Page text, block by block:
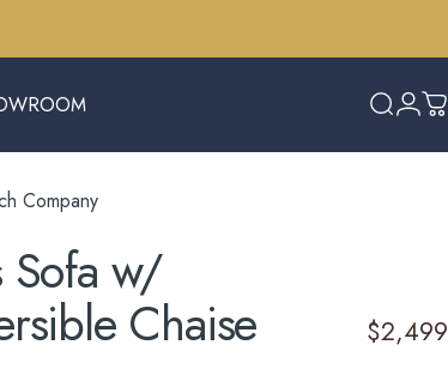
Search
Company
Sofa w/
Chaise $2,499